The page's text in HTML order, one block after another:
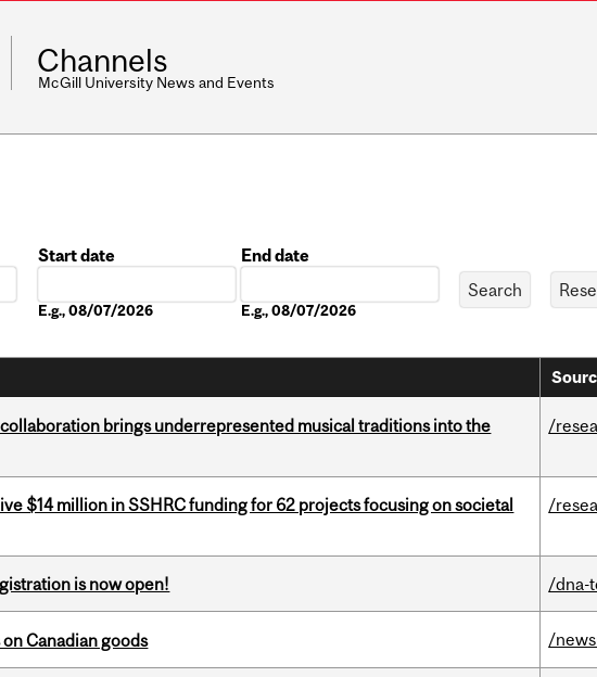
Channels
McGill University News and Events
Start date
E.g., 08/07/2026
End date
E.g., 08/07/2026
brings underrepresented musical traditions into the
/
$14 million in SSHRC funding for 62 projects focusing on societal
/
is now open! /dna-
Canadian goods /